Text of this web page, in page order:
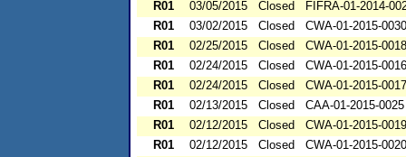
R01
03/05/2015 Closed
FIFRA-01-2014-
R01
03/02/2015 Closed
CWA-01-2015-0030
R01
02/25/2015 Closed
CWA-01-2015-0018
R01
02/24/2015 Closed
CWA-01-2015-0016
R01
02/24/2015 Closed
CWA-01-2015-0017
R01
02/13/2015 Closed
CAA-01-2015-0025
R01
02/12/2015 Closed
CWA-01-2015-0019
R01
02/12/2015 Closed
CWA-01-2015-0020